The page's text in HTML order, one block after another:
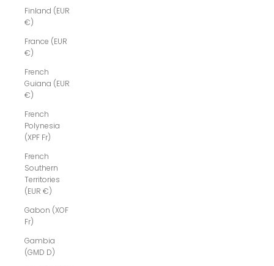
Finland (EUR
€)
France (EUR
€)
French
Guiana (EUR
€)
French
Polynesia
(XPF Fr)
French
Southern
Territories
(EUR €)
Gabon (XOF
Fr)
Gambia
(GMD D)